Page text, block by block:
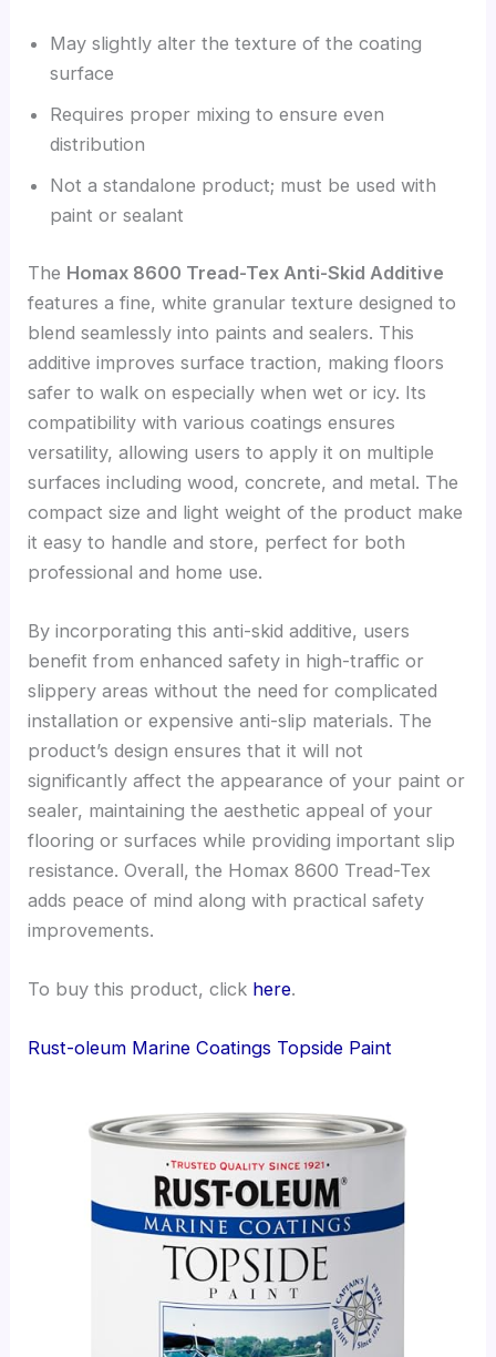
May slightly alter the texture of the coating
surface
Requires proper mixing to ensure even
distribution
Not a standalone product; must be used with
paint or sealant
The Homax 8600 Tread-Tex Anti-Skid Additive
features a fine, white granular texture designed to
blend seamlessly into paints and sealers. This
additive improves surface traction, making floors
safer to walk on especially when wet or icy. Its
compatibility with various coatings ensures
versatility, allowing users to apply it on multiple
surfaces including wood, concrete, and metal. The
compact size and light weight of the product make
it easy to handle and store, perfect for both
professional and home use.
By incorporating this anti-skid additive, users
benefit from enhanced safety in high-traffic or
slippery areas without the need for complicated
installation or expensive anti-slip materials. The
product’s design ensures that it will not
significantly affect the appearance of your paint or
sealer, maintaining the aesthetic appeal of your
flooring or surfaces while providing important slip
resistance. Overall, the Homax 8600 Tread-Tex
adds peace of mind along with practical safety
improvements.
To buy this product, click here.
Rust-oleum Marine Coatings Topside Paint